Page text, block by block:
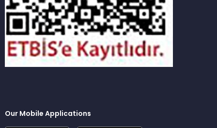
Our Mobile Applications